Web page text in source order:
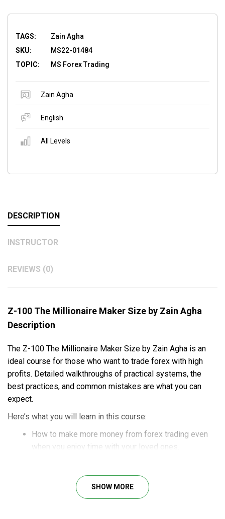
TAGS:
Zain Agha
SKU:
MS22-01484
TOPIC:
MS Forex Trading
Zain Agha
English
All Levels
DESCRIPTION
INSTRUCTOR
REVIEWS (0)
Z-100 The Millionaire Maker Size by Zain Agha
Description
The Z-100 The Millionaire Maker Size by Zain Agha is an
ideal course for those who want to trade forex with high
profits. Detailed walkthroughs of practical systems, the
best practices, and common mistakes are what you can
expect.
Here’s what you will learn in this course:
How to make more money from forex trading even
when you enjoy time with your loved ones.
How to conduct effective technical analysis for
valuable insights into the market.
SHOW MORE